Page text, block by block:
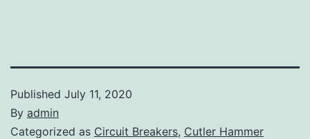
Published July 11, 2020
By admin
Categorized as Circuit Breakers, Cutler Hammer